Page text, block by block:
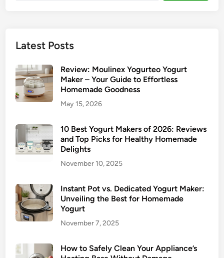
Latest Posts
Review: Moulinex Yogurteo Yogurt
Maker – Your Guide to Effortless
Homemade Goodness
May 15, 2026
10 Best Yogurt Makers of 2026: Reviews
and Top Picks for Healthy Homemade
Delights
November 10, 2025
Instant Pot vs. Dedicated Yogurt Maker:
Unveiling the Best for Homemade
Yogurt
November 7, 2025
How to Safely Clean Your Appliance’s